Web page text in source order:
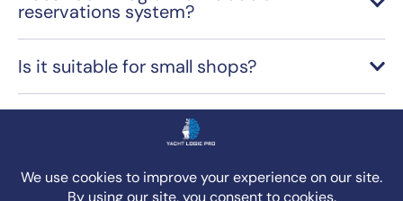
reservations system?
Is it suitable for small shops?
How does Yacht Logic Pro help my team
manage jobs more efficiently and ensure